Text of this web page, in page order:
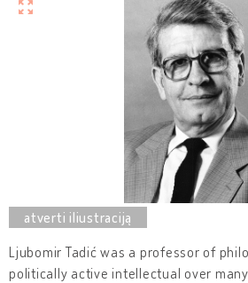
Ljubomir Tadić was a professor of
politically active intellectual over